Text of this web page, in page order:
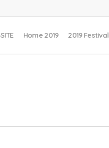
Home 2019 2019 Festival